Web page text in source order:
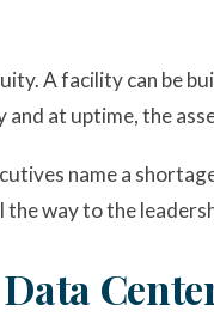
A facility can be
at uptime, the
name a
way to the